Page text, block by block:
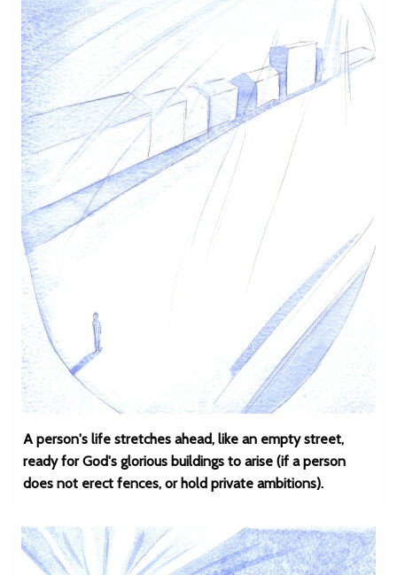
A person's life stretches ahead, like an empty street,
ready for God's glorious buildings to arise (if a person
does not erect fences, or hold private ambitions).